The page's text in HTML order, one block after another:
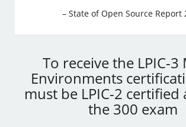
– State of Open Source Report
To receive the LPIC-3
Environments
must be LPIC-2 certified
the 300 exam